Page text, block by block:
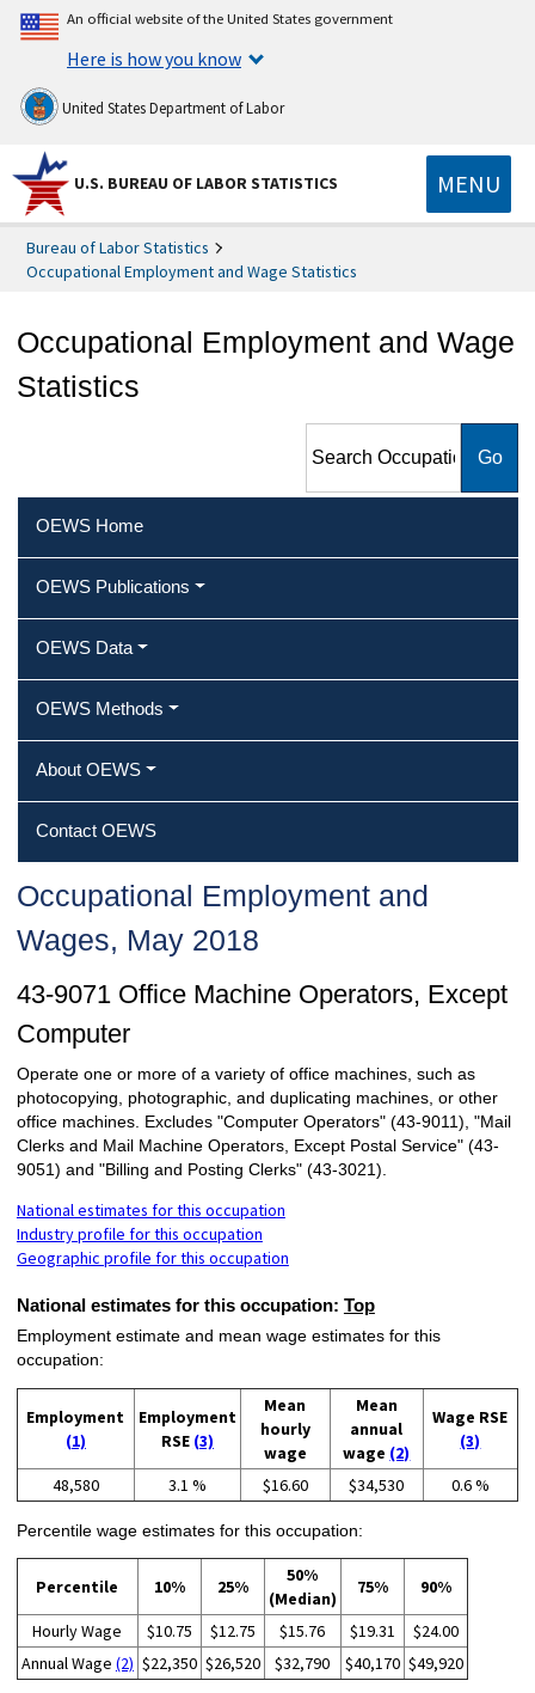
An official website of the United States government
Here is how you know
United States Department of Labor
U.S. BUREAU OF LABOR STATISTICS MENU
Bureau of Labor Statistics
Occupational Employment and Wage Statistics
Occupational Employment and Wage
Statistics
Employment and Wage
OEWS Home
OEWS Publications
OEWS Data
OEWS Methods
About OEWS
Contact OEWS
Occupational Employment and
Wages, May 2018
43-9071 Office Machine Operators, Except
Computer
Operate one or more of a variety of office machines, such as
photocopying, photographic, and duplicating machines, or other
office machines. Excludes "Computer Operators" (43-9011), "Mail
Clerks and Mail Machine Operators, Except Postal Service" (43-
9051) and "Billing and Posting Clerks" (43-3021).
National estimates for this occupation
Industry profile for this occupation
Geographic profile for this occupation
National estimates for this occupation: Top
Employment estimate and mean wage estimates for this
occupation:
Employment
(1)
Employment
RSE (3)
Mean
hourly
wage
Mean
annual
wage (2)
Wage RSE
(3)
48,580 3.1 % $16.60 $34,530 0.6 %
Percentile wage estimates for this occupation:
Percentile 10% 25%
50%
(Median)
75% 90%
Hourly Wage $10.75 $12.75 $15.76 $19.31
$24.00
Annual Wage (2) $22,350 $26,520 $32,790 $40,170 $49,920